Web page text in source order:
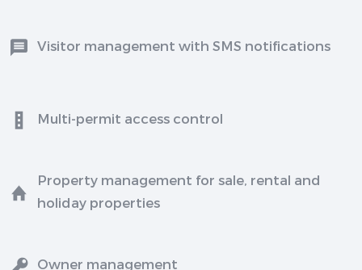
Visitor management with SMS notifications
Multi-permit access control
Property management for sale, rental and
holiday properties
Owner management